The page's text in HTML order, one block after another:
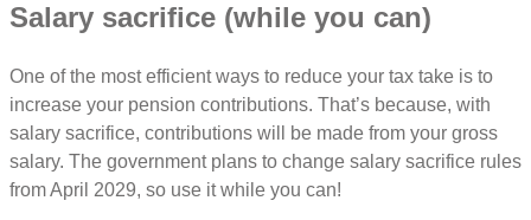
Salary sacrifice (while you can)
One of the most efficient ways to reduce your tax take is to
increase your pension contributions. That’s because, with
salary sacrifice, contributions will be made from your gross
salary. The government plans to change salary sacrifice rules
from April 2029, so use it while you can!